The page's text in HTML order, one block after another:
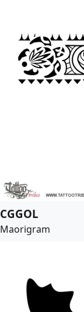
CGGOL
Maorigram